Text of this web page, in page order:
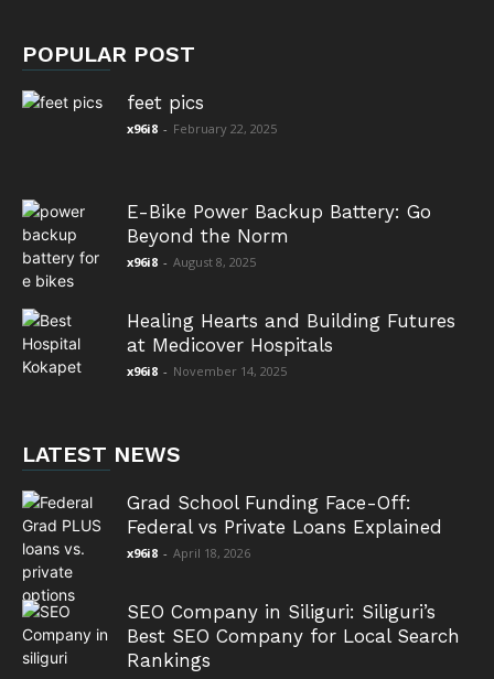
POPULAR POST
feet pics
x96i8 - February 22, 2025
E-Bike Power Backup Battery: Go
Beyond the Norm
x96i8 - August 8, 2025
Healing Hearts and Building Futures
at Medicover Hospitals
x96i8 - November 14, 2025
LATEST NEWS
Grad School Funding Face-Off:
Federal vs Private Loans Explained
x96i8 - April 18, 2026
SEO Company in Siliguri: Siliguri’s
Best SEO Company for Local Search
Rankings